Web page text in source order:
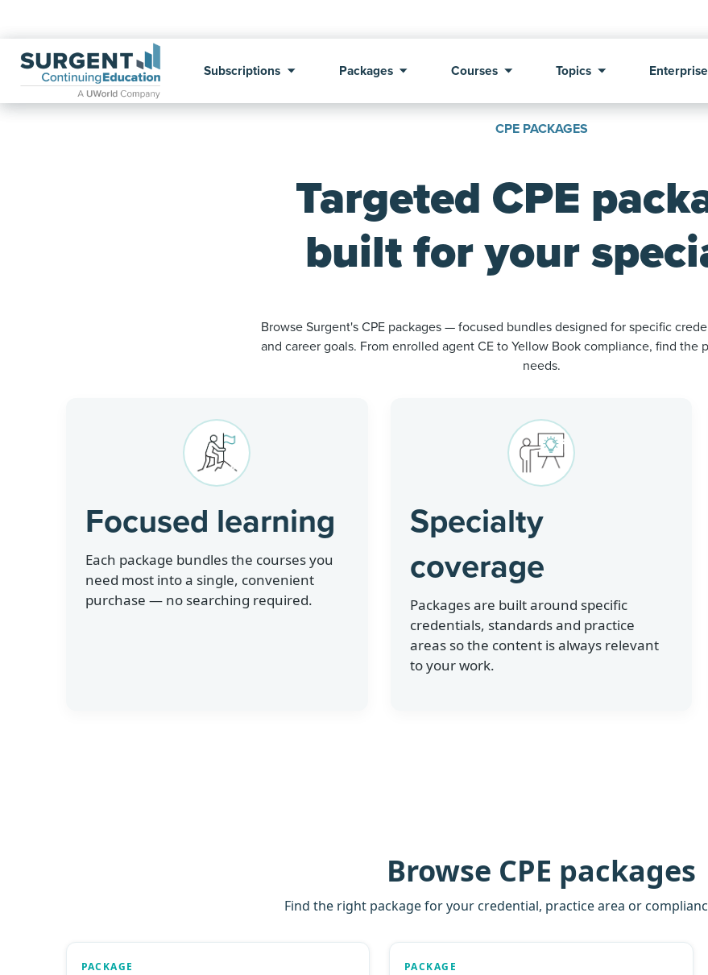
Subscriptions Packages Courses Topics Enterprise
CPE PACKAGES
Targeted CPE
built for your
Browse Surgent's CPE packages — focused bundles designed for specific
and career goals. From enrolled agent CE to Yellow Book compliance, find the
needs.
Focused learning
Each package bundles the courses you
need most into a single, convenient
purchase — no searching required.
Specialty
coverage
Packages are built around specific
credentials, standards and practice
areas so the content is always relevant
to your work.
Browse CPE packages
Find the right package for your credential, practice area or
PACKAGE PACKAGE